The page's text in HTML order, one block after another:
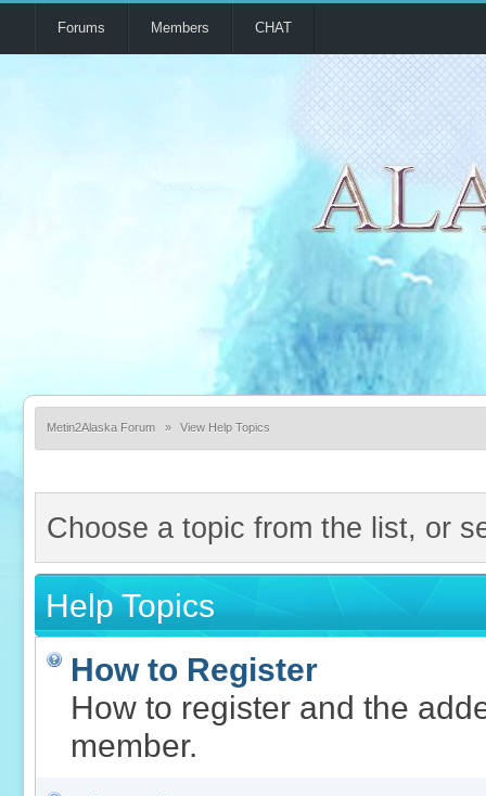
Forums Members CHAT
Metin2Alaska Forum » View Help Topics
Choose a topic from the list, or
Help Topics
How to Register
How to register and the
member.